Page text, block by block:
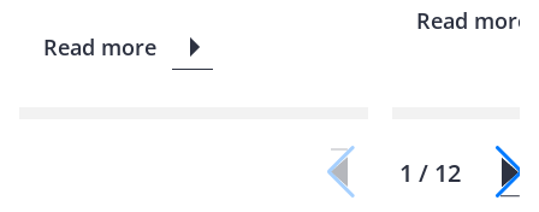
Read more
Read more
1 / 12